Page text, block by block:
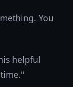
You
helpful